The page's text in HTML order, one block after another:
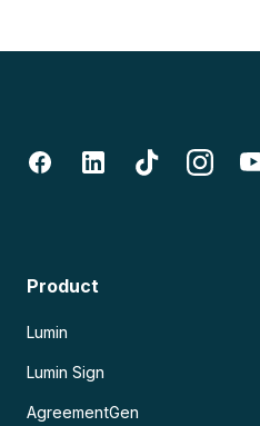
Product
Lumin
Lumin Sign
AgreementGen